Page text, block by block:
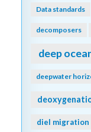
Data standards
decomposers
deep
deepwater
diel migration